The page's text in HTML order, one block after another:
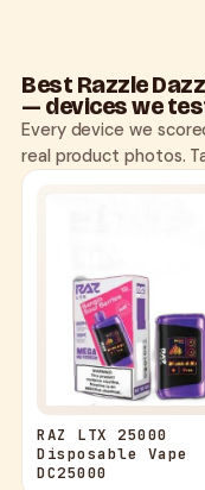
Best Razzle
— devices we
Every device we
real product photos.
RAZ LTX 25000
Disposable Vape
DC25000